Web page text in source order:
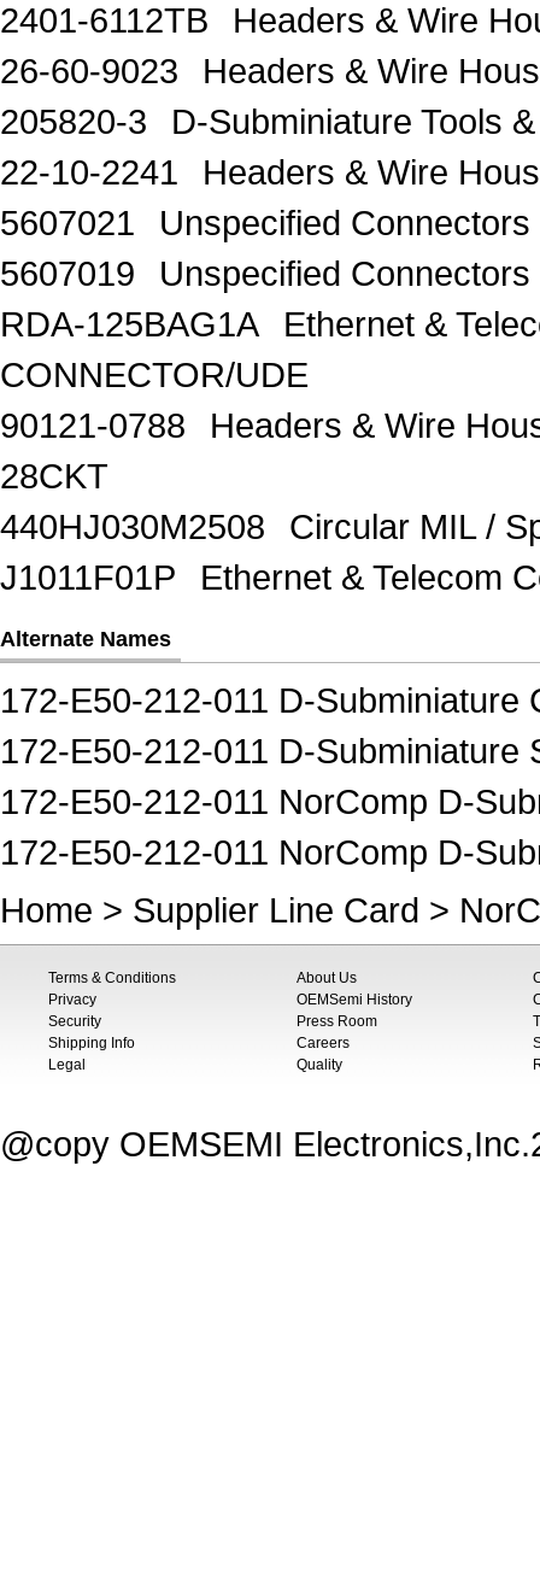
2401-6112TB
Headers & Wire
26-60-9023
Headers & Wire
205820-3
D-Subminiature Tools
22-10-2241
Headers & Wire
5607021
Unspecified
5607019
Unspecified
RDA-125BAG1A
Ethernet &
CONNECTOR/UDE
90121-0788
Headers & Wire
28CKT
440HJ030M2508
Circular MIL /
J1011F01P
Ethernet & Telecom
Alternate Names
172-E50-212-011 D-Subminiature
172-E50-212-011 D-Subminiature
172-E50-212-011 NorComp D-
172-E50-212-011 NorComp D-
Home > Supplier Line Card >
Terms & Conditions
Privacy
Security
Shipping Info
Legal
About Us
OEMSemi History
Press Room
Careers
Quality
@copy OEMSEMI